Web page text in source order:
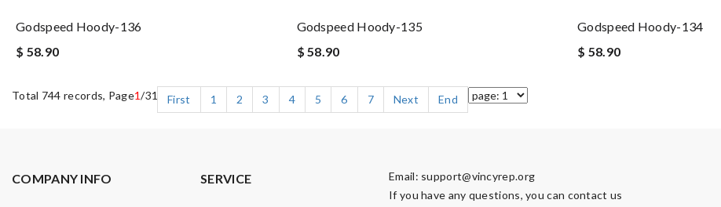
Godspeed Hoody-136
$ 58.90
Godspeed Hoody-135
$ 58.90
Godspeed Hoody-134
$ 58.90
Total 744 records, Page1/31 First 1 2 3 4 5 6 7 Next End
COMPANY INFO SERVICE Email: support@vincyrep.org
If you have any questions, you can contact us